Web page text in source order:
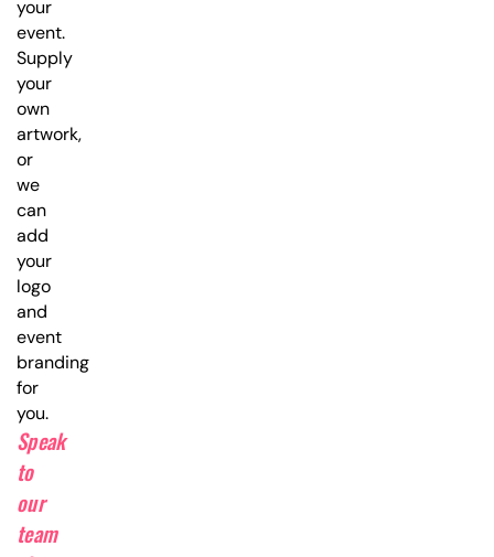
your
event.
Supply
your
own
artwork,
or
we
can
add
your
logo
and
event
branding
for
you.
Speak
to
our
team